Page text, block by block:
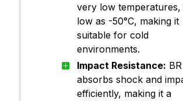
very low temperatures,
low as -50°C, making it
suitable for cold
environments.
Impact Resistance: BR
absorbs shock and
efficiently, making it a